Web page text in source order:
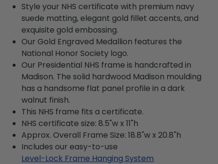
Style your NHS certificate with premium navy
suede matting, elegant gold fillet accents, and
exquisite gold embossing.
Our Gold Engraved Medallion features the
National Honor Society logo.
Our Presidential NHS frame is handcrafted in
Madison. The solid hardwood Madison moulding
has a handsome flat panel profile in a dark
walnut finish.
This NHS frame fits a certificate.
NHS certificate size: 8.5"w x 11"h
Approx. Overall Frame Size: 18.8"w x 20.8"h
Includes our easy-to-use
Level-Lock Frame Hanging System